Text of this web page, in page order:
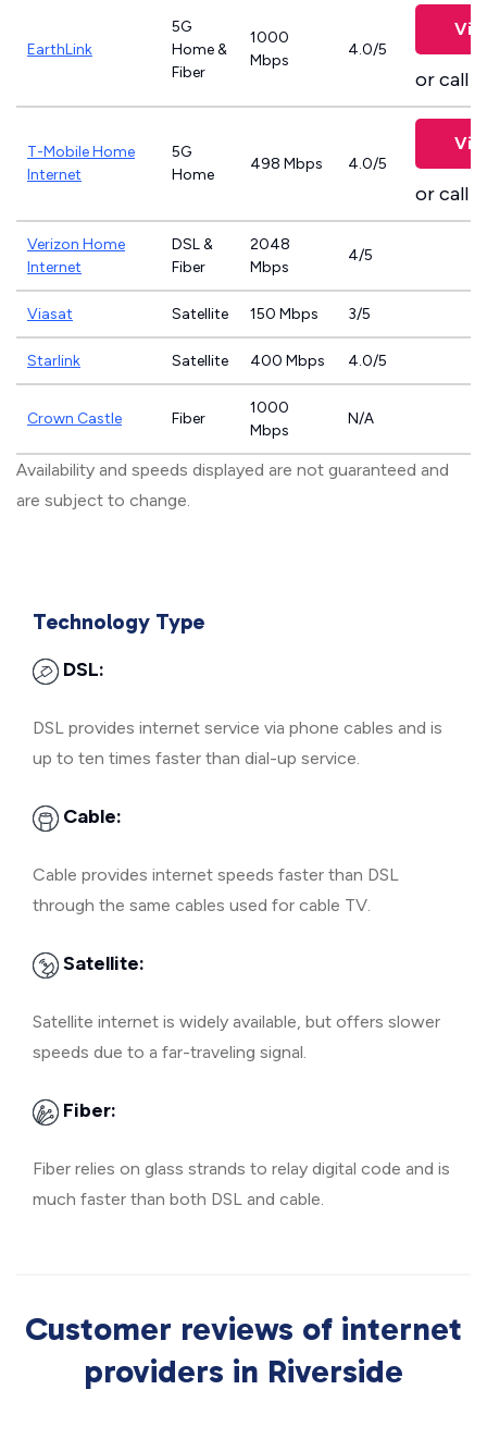
EarthLink
5G
Home &
Fiber
1000
Mbps
4.0/5
or call
T-Mobile Home
Internet
5G
Home
498 Mbps 4.0/5
or call
Verizon Home
Internet
DSL &
Fiber
2048
Mbps
4/5
Viasat Satellite 150 Mbps 3/5
Starlink Satellite 400 Mbps 4.0/5
Crown Castle Fiber
1000
Mbps
N/A
Availability and speeds displayed are not guaranteed and
are subject to change.
Technology Type
DSL:
DSL provides internet service via phone cables and is
up to ten times faster than dial-up service.
Cable:
Cable provides internet speeds faster than DSL
through the same cables used for cable TV.
Satellite:
Satellite internet is widely available, but offers slower
speeds due to a far-traveling signal.
Fiber:
Fiber relies on glass strands to relay digital code and is
much faster than both DSL and cable.
Customer reviews of internet
providers in Riverside